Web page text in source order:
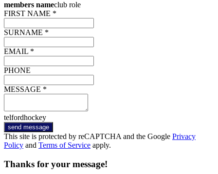
members nameclub role
FIRST NAME *
SURNAME *
EMAIL *
PHONE
MESSAGE *
telfordhockey
send message
This site is protected by reCAPTCHA and the Google Privacy
Policy and Terms of Service apply.
Thanks for your message!